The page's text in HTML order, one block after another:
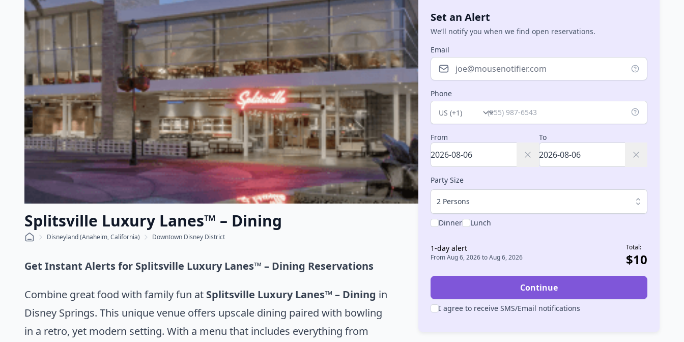
Splitsville Luxury Lanes™ – Dining
Disneyland (Anaheim, California) Downtown Disney District
Get Instant Alerts for Splitsville Luxury Lanes™ – Dining Reservations
Combine great food with family fun at Splitsville Luxury Lanes™ – Dining in
Disney Springs. This unique venue offers upscale dining paired with bowling
in a retro, yet modern setting. With a menu that includes everything from
Set an Alert
We’ll notify you when we find open reservations.
Email
Phone
Country
From To
Party Size
2 Persons
Dinner Lunch
1-day alert
FromAug 6, 2026toAug 6, 2026
Total:
$10
Continue
I agree to receive SMS/Email notifications